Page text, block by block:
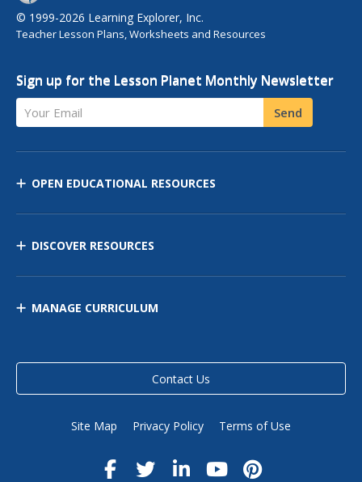
© 1999-2026 Learning Explorer, Inc.
Teacher Lesson Plans, Worksheets and Resources
Sign up for the Lesson Planet Monthly Newsletter
Your Email Send
OPEN EDUCATIONAL RESOURCES
DISCOVER RESOURCES
MANAGE CURRICULUM
Contact Us
Site Map Privacy Policy Terms of Use